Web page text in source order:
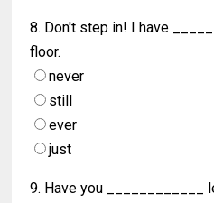
8. Don't step in! I have
floor.
never
still
ever
just
9. Have you ____________